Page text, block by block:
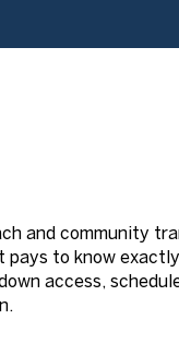
and community
to know
access,